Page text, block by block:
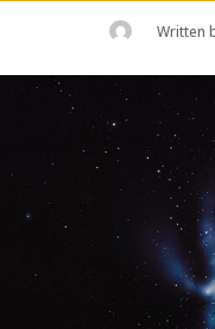
Written